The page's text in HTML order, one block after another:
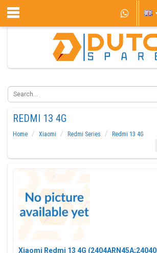
REDMI 13 4G
Home Xiaomi Redmi Series
Redmi 13 4G
Xiaomi Redmi 13 4G